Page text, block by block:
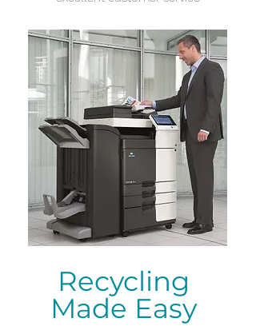
Recycling
Made Easy